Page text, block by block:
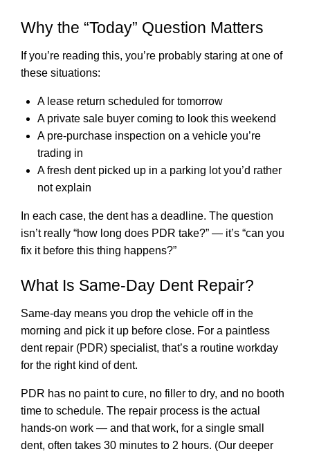
Why the “Today” Question Matters
If you’re reading this, you’re probably staring at one of
these situations:
A lease return scheduled for tomorrow
A private sale buyer coming to look this weekend
A pre-purchase inspection on a vehicle you’re
trading in
A fresh dent picked up in a parking lot you’d rather
not explain
In each case, the dent has a deadline. The question
isn’t really “how long does PDR take?” — it’s “can you
fix it before this thing happens?”
What Is Same-Day Dent Repair?
Same-day means you drop the vehicle off in the
morning and pick it up before close. For a paintless
dent repair (PDR) specialist, that’s a routine workday
for the right kind of dent.
PDR has no paint to cure, no filler to dry, and no booth
time to schedule. The repair process is the actual
hands-on work — and that work, for a single small
dent, often takes 30 minutes to 2 hours. (Our deeper